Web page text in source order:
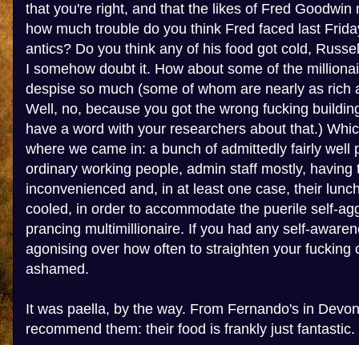
that you're right, and that the likes of Fred Goodwin
how much trouble do you think Fred faced last
antics? Do you think any of his food got cold,
I somehow doubt it. How about some of the
despise so much (some of whom are nearly as rich
Well, no, because you got the wrong fucking
have a word with your researchers about that.)
where we came in: a bunch of admittedly fairly well
ordinary working people, admin staff mostly, having
inconvenienced and, in at least one case, their
cooled, in order to accommodate the puerile self-
prancing multimillionaire. If you had any self-
agonising over how often to straighten your fucking
ashamed.
It was paella, by the way. From Fernando's in
recommend them: their food is frankly just fantastic.